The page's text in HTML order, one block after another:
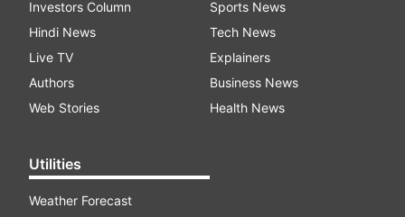
Investors Column
Hindi News
Live TV
Authors
Web Stories
Utilities
Weather Forecast
Sports News
Tech News
Explainers
Business News
Health News